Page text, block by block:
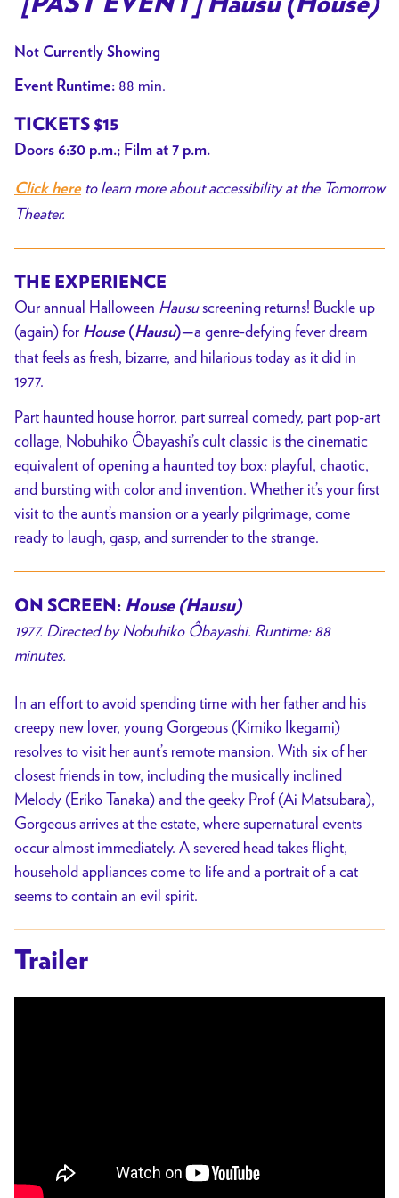
for
Not Currently Showing
Event Runtime: 88 min.
TICKETS $15
Doors 6:30 p.m.; Film at 7 p.m.
Click hereto learn more about accessibility at the Tomorrow
Theater.
THE EXPERIENCE
Our annual Halloween Haususcreening returns! Buckle up
(again) for House(Hausu)—a genre-defying fever dream
that feels as fresh, bizarre, and hilarious today as it did in
1977.
Part haunted house horror, part surreal comedy, part pop-art
collage, Nobuhiko Ôbayashi’s cult classic is the cinematic
equivalent of opening a haunted toy box: playful, chaotic,
and bursting with color and invention. Whether it’s your first
visit to the aunt’s mansion or a yearly pilgrimage, come
ready to laugh, gasp, and surrender to the strange.
ON SCREEN: House (Hausu)
1977. Directed by Nobuhiko Ôbayashi. Runtime: 88
minutes.
In an effort to avoid spending time with her father and his
creepy new lover, young Gorgeous (Kimiko Ikegami)
resolves to visit her aunt’s remote mansion. With six of her
closest friends in tow, including the musically inclined
Melody (Eriko Tanaka) and the geeky Prof (Ai Matsubara),
Gorgeous arrives at the estate, where supernatural events
occur almost immediately. A severed head takes flight,
household appliances come to life and a portrait of a cat
seems to contain an evil spirit.
Trailer